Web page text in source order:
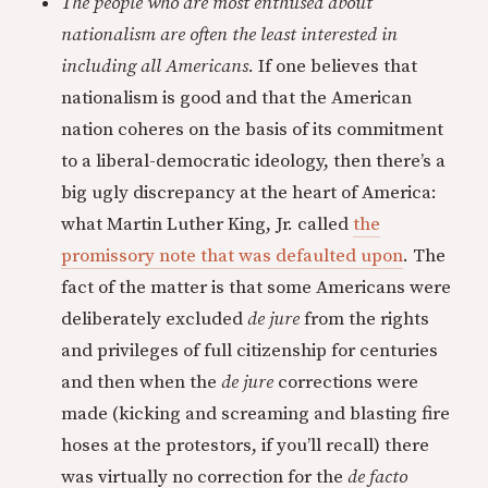
nationalism are often the least interested in
including all Americans. If one believes that
nationalism is good and that the American
nation coheres on the basis of its commitment
to a liberal-democratic ideology, then there’s a
big ugly discrepancy at the heart of America:
what Martin Luther King, Jr. calledthe
promissory note that was defaulted upon. The
fact of the matter is that some Americans were
deliberately excludedde jurefrom the rights
and privileges of full citizenship for centuries
and then when the de jure corrections were
made (kicking and screaming and blasting fire
hoses at the protestors, if you’ll recall) there
was virtually no correction for the de facto